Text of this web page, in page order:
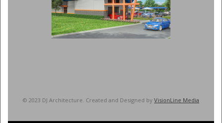
© 2023 DJ Architecture. Created and Designed by VisionLine Media